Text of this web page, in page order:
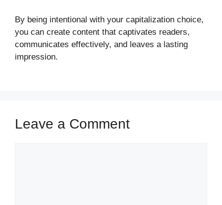
By being intentional with your capitalization choice,
you can create content that captivates readers,
communicates effectively, and leaves a lasting
impression.
Leave a Comment